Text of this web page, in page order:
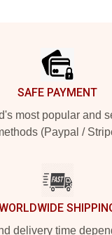
SAFE PAYMENT
most popular and
(Paypal /
delivery time